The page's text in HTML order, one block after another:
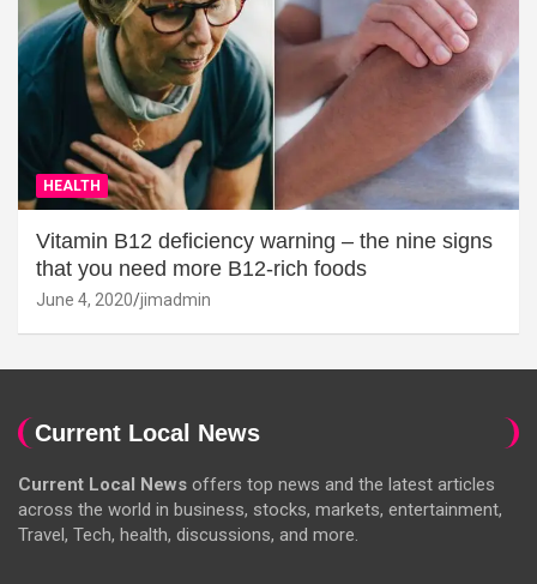
HEALTH
Vitamin B12 deficiency warning – the nine signs
that you need more B12-rich foods
June 4, 2020 jimadmin
Current Local News
Current Local News offers top news and the latest articles
across the world in business, stocks, markets, entertainment,
Travel, Tech, health, discussions, and more.